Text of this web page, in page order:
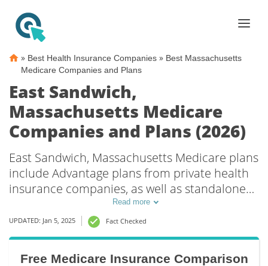
» Best Health Insurance Companies » Best Massachusetts
Medicare Companies and Plans
East Sandwich,
Massachusetts Medicare
Companies and Plans (2026)
East Sandwich, Massachusetts Medicare plans
include Advantage plans from private health
insurance companies, as well as standalone
Part D prescription drug coverage. For those
that prefer original Medicare coverage, East
Sandwich, MA supplemental plans are also
available.
Read more
UPDATED: Jan 5, 2025 Fact Checked
Free Medicare Insurance Comparison